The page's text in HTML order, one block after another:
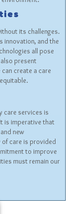
its challenges.
innovation, and the
all pose
present
create a care
care services is
is imperative that
new
care is provided
to improve
must remain our